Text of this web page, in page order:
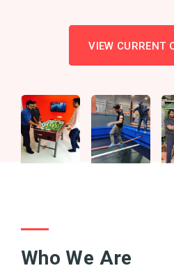
VIEW CURRENT
Who We Are